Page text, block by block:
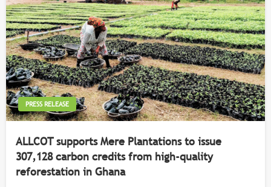
PRESS RELEASE
ALLCOT supports Mere Plantations to issue
307,128 carbon credits from high-quality
reforestation in Ghana